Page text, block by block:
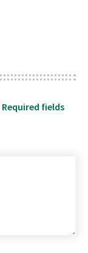
Required fields